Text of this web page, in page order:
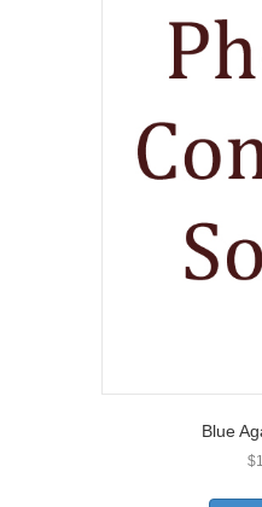
Blue
$